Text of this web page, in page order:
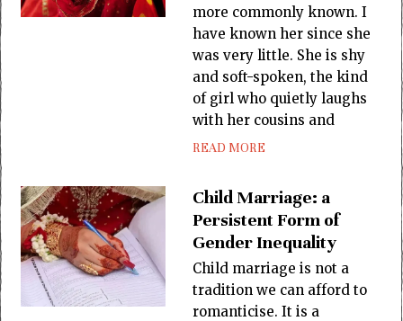
more commonly known. I
have known her since she
was very little. She is shy
and soft-spoken, the kind
of girl who quietly laughs
with her cousins and
READ MORE
Child Marriage: a
Persistent Form of
Gender Inequality
Child marriage is not a
tradition we can afford to
romanticise. It is a